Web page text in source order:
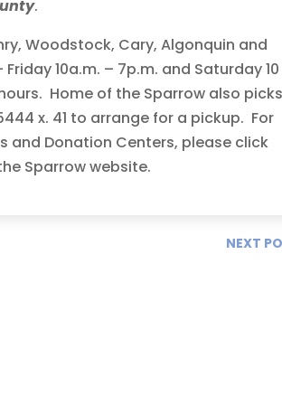
.
Woodstock, Cary, Algonquin and
10a.m. – 7p.m. and Saturday 10
Home of the Sparrow also
x. 41 to arrange for a pickup. For
and Donation Centers, please click
Sparrow website.
NEXT